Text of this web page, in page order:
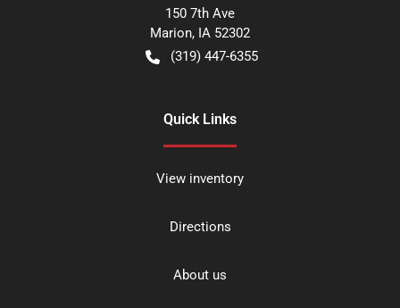
150 7th Ave
Marion, IA 52302
(319) 447-6355
Quick Links
View inventory
Directions
About us